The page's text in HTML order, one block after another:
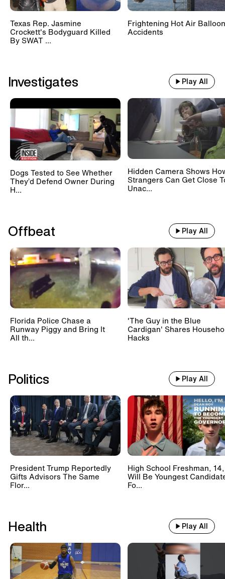
True Crime
How Police Identified a Mummy in a Drag
-1:00 AM UTC
True Crime
Attacks in Las Vegas + Cold Cases Solved
1:00 1:30 AM UTC
Inside Edition Now: Yosemite
National Park Crowds
1:30 -2:00 AM UTC
Inside Edition Now: Strong Grandma
Caught on Camera
Climate Activists' Attack on Art Museums
2:30-3:00 AM UTC
Caught on Camera
The Most Dramatic Emergency Airplane
Landings
Texas Rep. Jasmine
Crockett's Bodyguard Killed
By SWAT ...
Frightening Hot Air Balloon
Accidents
Investigates Play All
Dogs Tested to See Whether
They’d Defend Owner During
H...
Hidden Camera Shows
Strangers Can Get Close
Unac...
Offbeat Play All
Florida Police Chase a
Runway Piggy and Bring It
All th...
'The Guy in the Blue
Cardigan' Shares
Hacks
Politics Play All
President Trump Reportedly
Gifts Advisors The Same
Flor...
High School Freshman, 14,
Will Be Youngest
Fo...
Health Play All